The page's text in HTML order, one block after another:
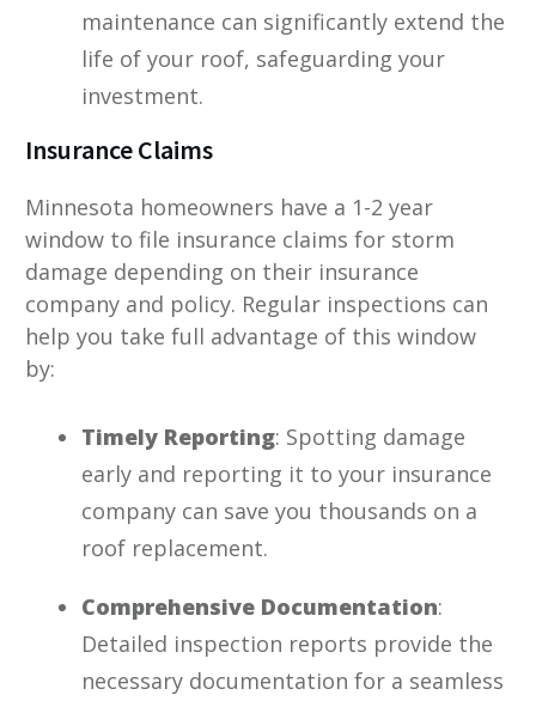
maintenance can significantly extend the
life of your roof, safeguarding your
investment.
Insurance Claims
Minnesota homeowners have a 1-2 year
window to file insurance claims for storm
damage depending on their insurance
company and policy. Regular inspections can
help you take full advantage of this window
by:
Timely Reporting: Spotting damage
early and reporting it to your insurance
company can save you thousands on a
roof replacement.
Comprehensive Documentation:
Detailed inspection reports provide the
necessary documentation for a seamless